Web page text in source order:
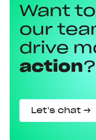
Want
our
drive
action?
Let’s chat →